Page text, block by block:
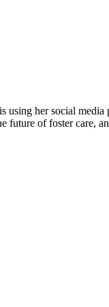
her social
of foster care,